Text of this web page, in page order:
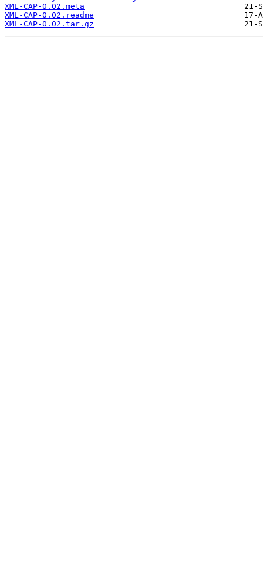
XML-CAP-0.02.meta
XML-CAP-0.02.readme
XML-CAP-0.02.tar.gz